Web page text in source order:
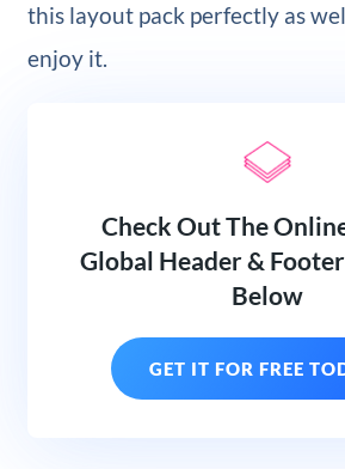
this layout pack perfectly as
enjoy it.
Check Out The
Global Header &
Below
GET IT FOR FREE